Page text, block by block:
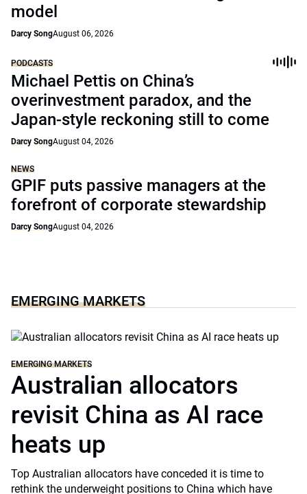
model
Darcy SongAugust 06, 2026
PODCASTS
Michael Pettis on China’s
overinvestment paradox, and the
Japan-style reckoning still to come
Darcy SongAugust 04, 2026
NEWS
GPIF puts passive managers at the
forefront of corporate stewardship
Darcy SongAugust 04, 2026
EMERGING MARKETS
EMERGING MARKETS
Australian allocators
revisit China as AI race
heats up
Top Australian allocators have conceded it is time to
rethink the underweight positions to China which have